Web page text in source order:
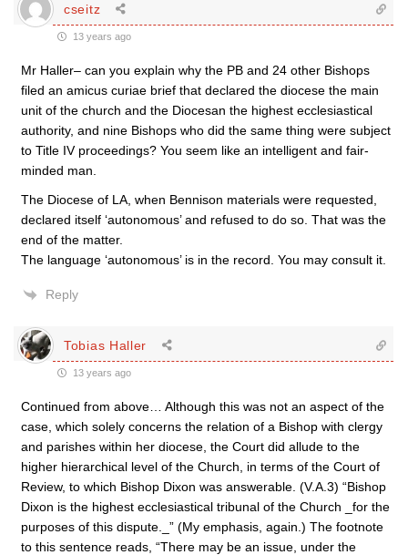
cseitz
13 years ago
Mr Haller– can you explain why the PB and 24 other Bishops
filed an amicus curiae brief that declared the diocese the main
unit of the church and the Diocesan the highest ecclesiastical
authority, and nine Bishops who did the same thing were subject
to Title IV proceedings? You seem like an intelligent and fair-
minded man.
The Diocese of LA, when Bennison materials were requested,
declared itself ‘autonomous’ and refused to do so. That was the
end of the matter.
The language ‘autonomous’ is in the record. You may consult it.
Reply
Tobias Haller
13 years ago
Continued from above… Although this was not an aspect of the
case, which solely concerns the relation of a Bishop with clergy
and parishes within her diocese, the Court did allude to the
higher hierarchical level of the Church, in terms of the Court of
Review, to which Bishop Dixon was answerable. (V.A.3) “Bishop
Dixon is the highest ecclesiastical tribunal of the Church _for the
purposes of this dispute._” (My emphasis, again.) The footnote
to this sentence reads, “There may be an issue, under the